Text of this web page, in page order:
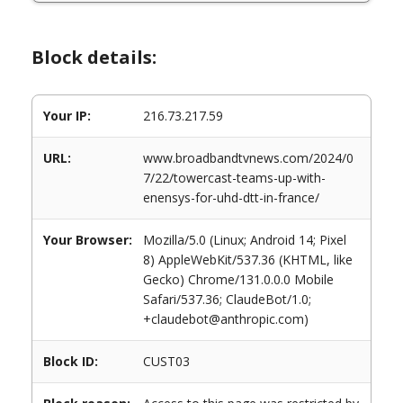
Block details:
Your IP: 216.73.217.59
URL:
www.broadbandtvnews.com/2024/0
7/22/towercast-teams-up-with-
enensys-for-uhd-dtt-in-france/
Your Browser:
Mozilla/5.0 (Linux; Android 14; Pixel
8) AppleWebKit/537.36 (KHTML, like
Gecko) Chrome/131.0.0.0 Mobile
Safari/537.36; ClaudeBot/1.0;
+claudebot@anthropic.com)
Block ID: CUST03